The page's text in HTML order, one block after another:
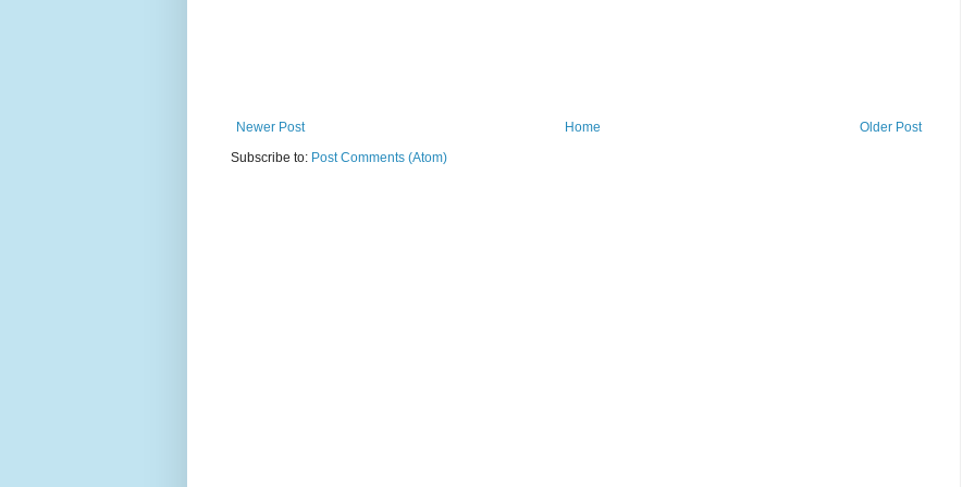
Newer Post Older Post
Home
Subscribe to: Post Comments (Atom)